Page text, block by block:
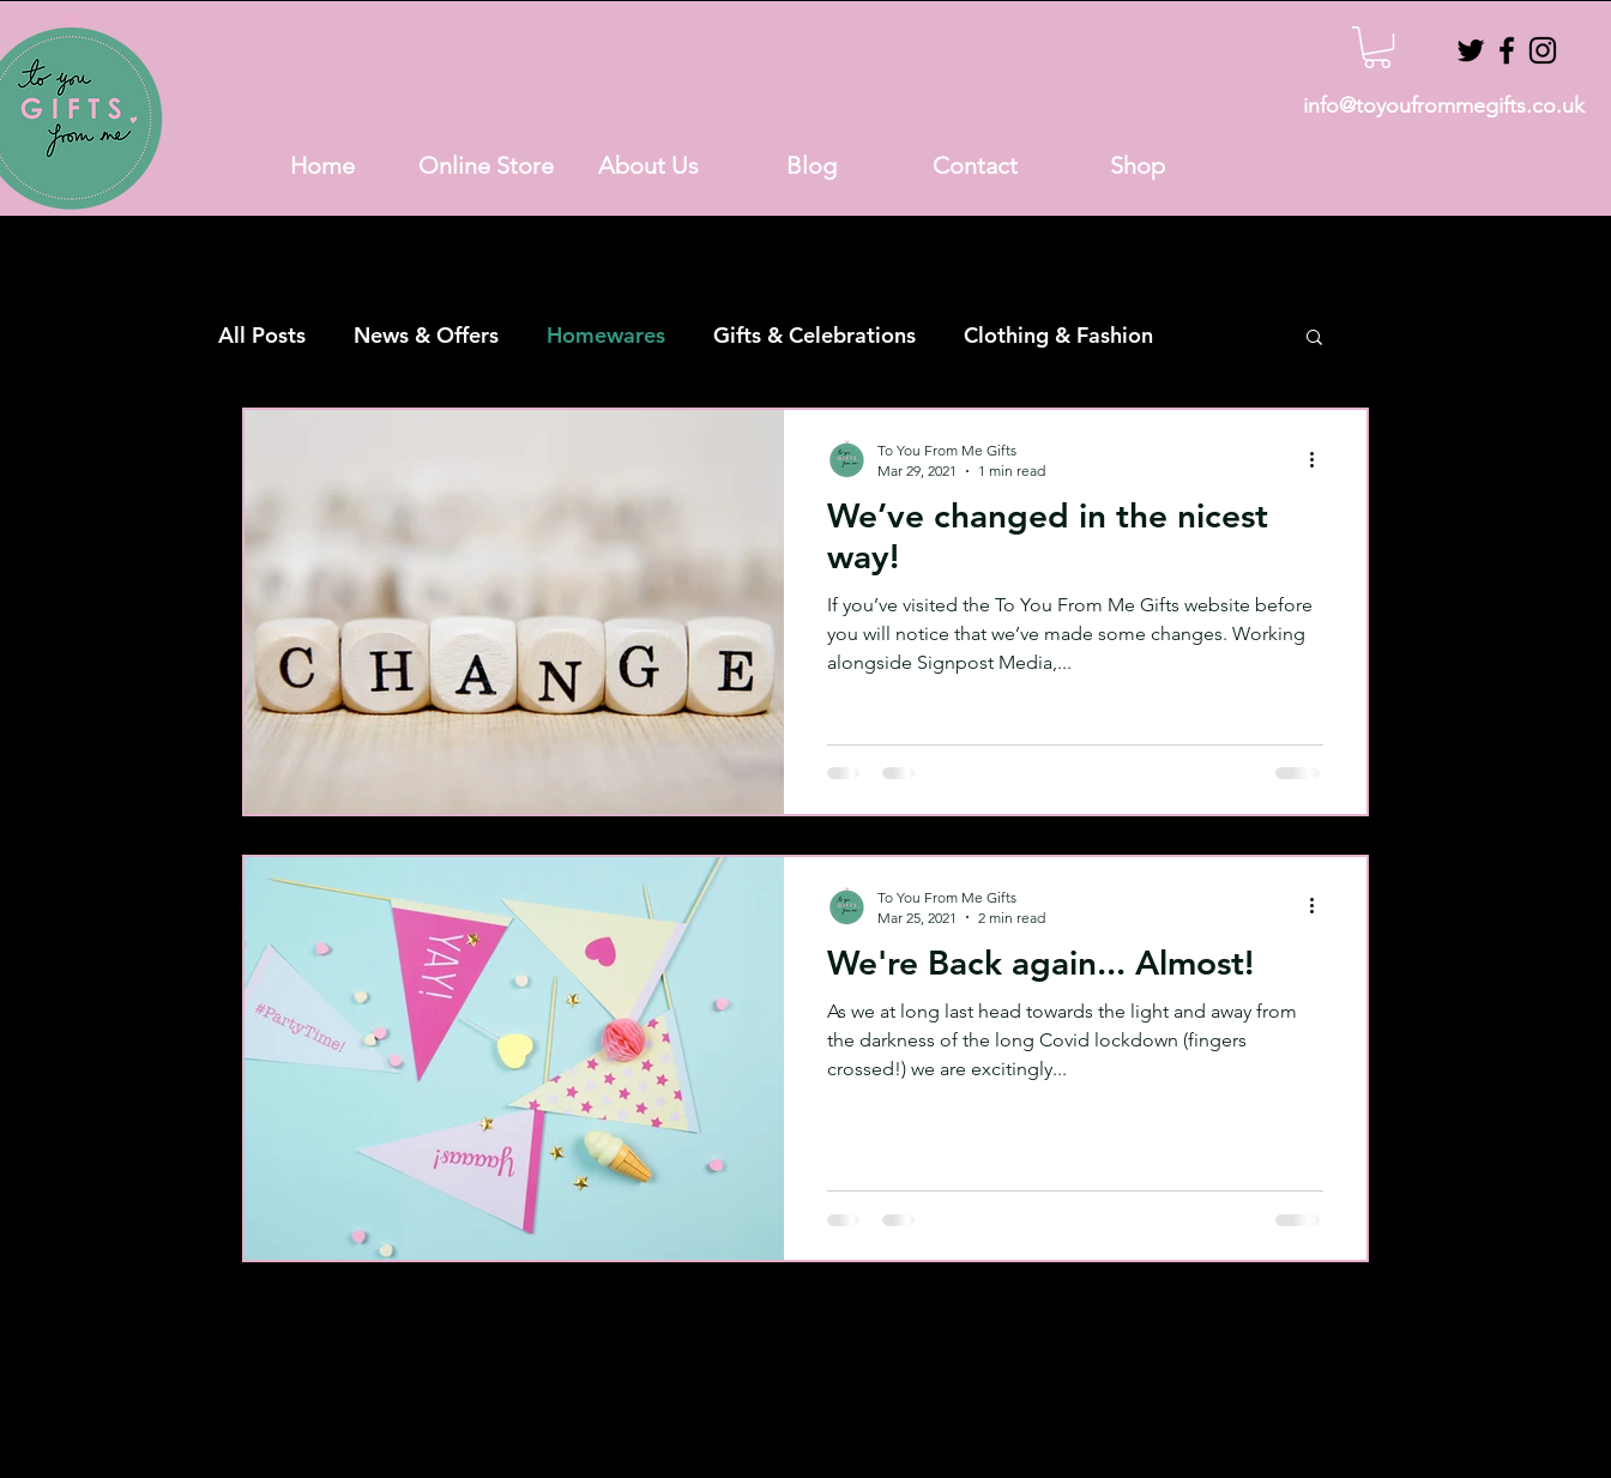
info@toyoufrommegifts.co.uk
Home Online Store About Us Blog Contact Shop
All Posts News & Offers Homewares Gifts & Celebrations Clothing & Fashion
We’ve changed in the nicest
way!
If you’ve visited the To You From Me Gifts website before
you will notice that we’ve made some changes. Working
alongside Signpost Media,...
To You From Me Gifts
Mar 29, 2021
1 min read
We're Back again... Almost!
As we at long last head towards the light and away from
the darkness of the long Covid lockdown (fingers
crossed!) we are excitingly...
To You From Me Gifts
Mar 25, 2021
2 min read